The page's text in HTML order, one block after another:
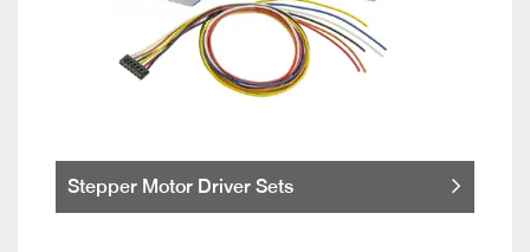
Stepper Motor Driver Sets